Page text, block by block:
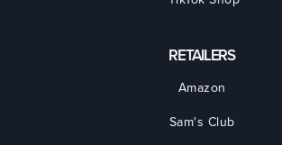
RETAILERS
Amazon
Sam's Club